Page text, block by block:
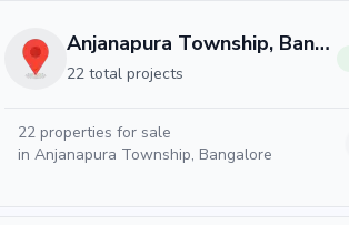
Anjanapura Township, Bangalore
22 total projects
22 properties for sale
in Anjanapura Township, Bangalore